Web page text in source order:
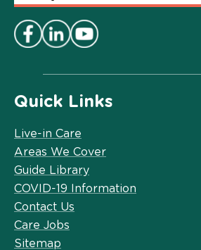
Quick Links
Live-in Care
Areas We Cover
Guide Library
COVID-19 Information
Contact Us
Care Jobs
Sitemap
Address*